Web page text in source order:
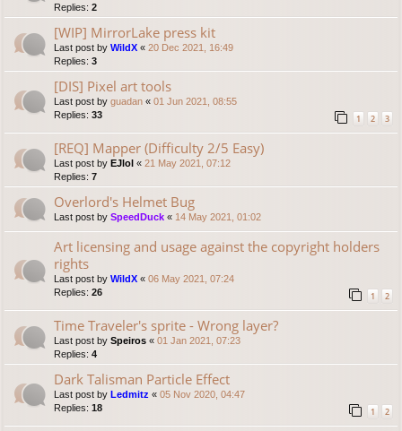
Replies: 2
[WIP] MirrorLake press kit
Last post by WildX « 20 Dec 2021, 16:49
Replies: 3
[DIS] Pixel art tools
Last post by guadan « 01 Jun 2021, 08:55
Replies: 33 1 2 3
[REQ] Mapper (Difficulty 2/5 Easy)
Last post by EJlol « 21 May 2021, 07:12
Replies: 7
Overlord's Helmet Bug
Last post by SpeedDuck « 14 May 2021, 01:02
Art licensing and usage against the copyright holders
rights
Last post by WildX « 06 May 2021, 07:24
Replies: 26 1 2
Time Traveler's sprite - Wrong layer?
Last post by Speiros « 01 Jan 2021, 07:23
Replies: 4
Dark Talisman Particle Effect
Last post by Ledmitz « 05 Nov 2020, 04:47
Replies: 18 1 2